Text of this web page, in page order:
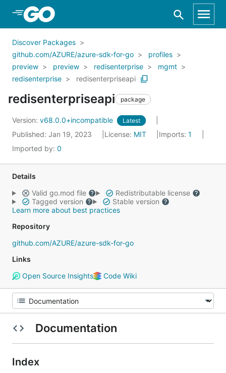
Skip to Main Content
Discover Packages
github.com/AZURE/azure-sdk-for-go
profiles
preview
preview redisenterprise
mgmt
redisenterprise
redisenterpriseapi
redisenterpriseapi package
Version: v68.0.0+incompatible Latest
Published: Jan 19, 2023 License: MIT Imports: 1
Imported by: 0
Details
Valid go.mod file
Redistributable license
Tagged version
Stable version
Learn more about best practices
Repository
github.com/AZURE/azure-sdk-for-go
Links
Open Source Insights
Code Wiki
Documentation
Index